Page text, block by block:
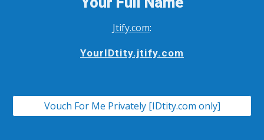
Jtify.com:
YourIDtity.jtify.com
Vouch For Me Privately [IDtity.com only]